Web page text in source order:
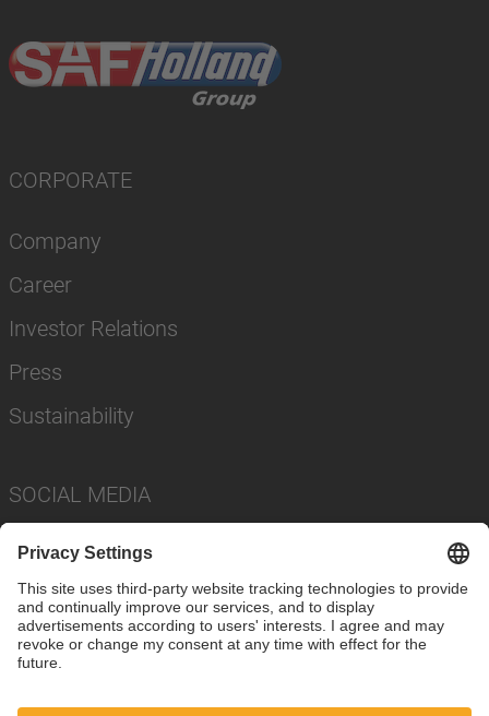
CORPORATE
Company
Career
Investor Relations
Press
Sustainability
SOCIAL MEDIA